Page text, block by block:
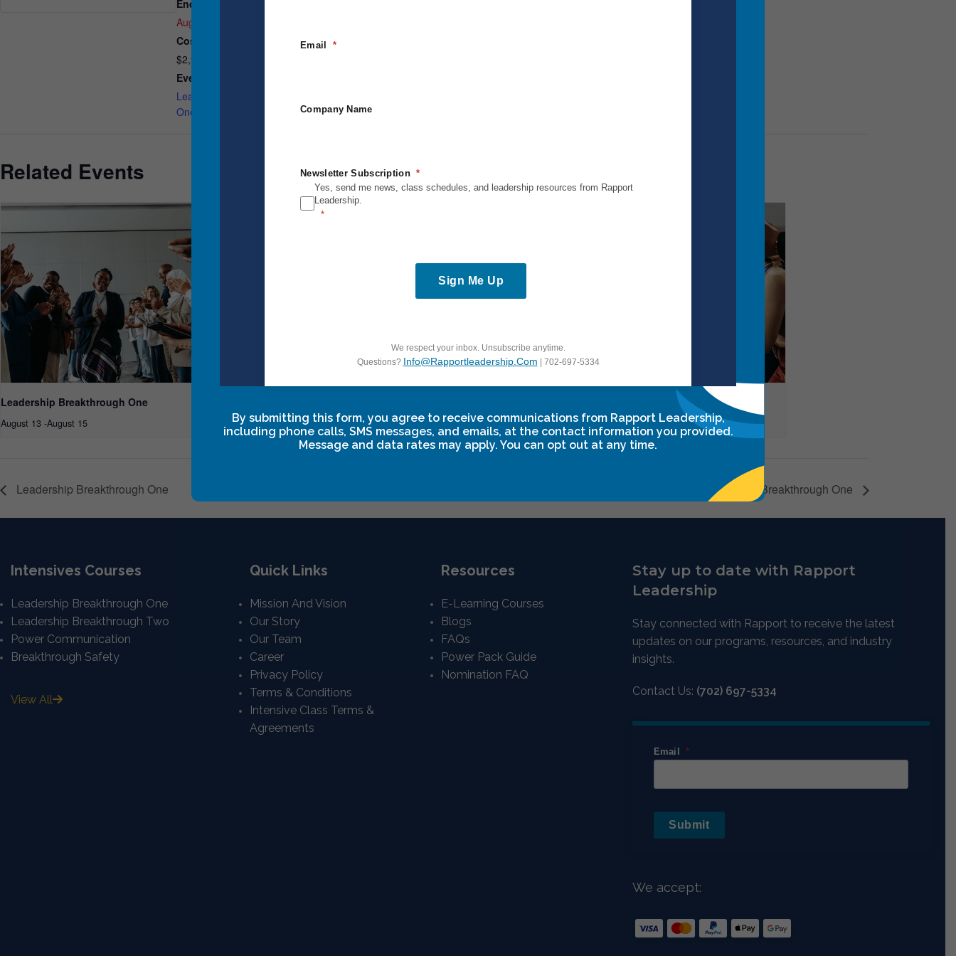
End:
August 1
Cost:
$2,950.00
Event Category:
Leadership Breakthrough
One
Related Events
Leadership Breakthrough One
August 13 -August 15 September 10 - September 12
Leadership Breakthrough One
September 18 - September 20
Leadership Breakthrough One Leadership Breakthrough One
Intensives Courses
Leadership Breakthrough One
Leadership Breakthrough Two
Power Communication
Breakthrough Safety
View All
Quick Links
Mission And Vision
Our Story
Our Team
Career
Privacy Policy
Terms & Conditions
Intensive Class Terms &
Agreements
Resources
E-Learning Courses
Blogs
FAQs
Power Pack Guide
Nomination FAQ
Stay up to date with Rapport
Leadership
Stay connected with Rapport to receive the latest
updates on our programs, resources, and industry
insights.
Contact Us: (702) 697-5334
Email
Submit
We accept:
Email
Company Name
Newsletter Subscription
Yes, send me news, class schedules, and leadership resources from Rapport
Leadership.
Sign Me Up
We respect your inbox. Unsubscribe anytime.
Questions? Info@rapportleadership.com | 702-697-5334
By submitting this form, you agree to receive communications from Rapport Leadership,
including phone calls, SMS messages, and emails, at the contact information you provided.
Message and data rates may apply. You can opt out at any time.